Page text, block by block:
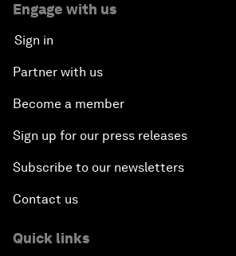
Engage with us
Sign in
Partner with us
Become a member
Sign up for our press releases
Subscribe to our newsletters
Contact us
Quick links